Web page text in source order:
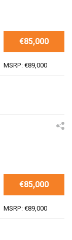
€85,000
MSRP: €89,000
€85,000
MSRP: €89,000